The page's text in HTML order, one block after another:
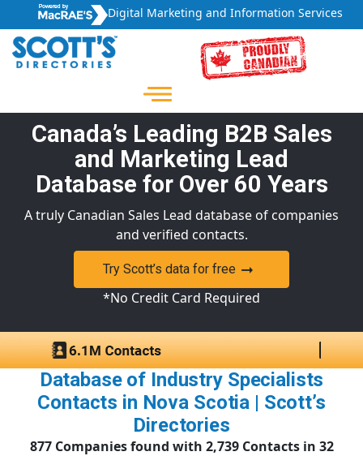
Digital Marketing and Information Services
Canada’s Leading B2B Sales
and Marketing Lead
Database for Over 60 Years
A truly Canadian Sales Lead database of companies
and verified contacts.
Try Scott’s data for free
*No Credit Card Required
Database of Industry Specialists
Contacts in Nova Scotia | Scott’s
Directories
877 Companies found with 2,739 Contacts in 32